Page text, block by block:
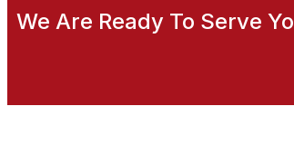
We Are Ready To Serve